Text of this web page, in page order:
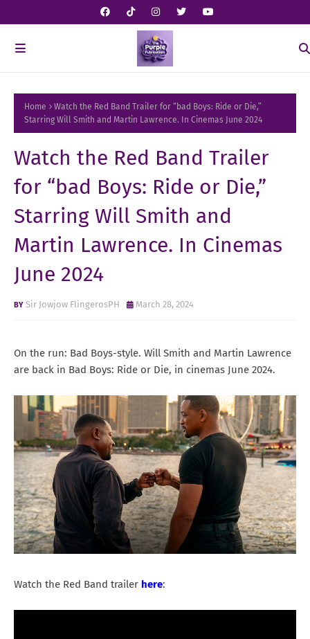
Home
Watch the Red Band Trailer for “bad Boys: Ride or Die,”
Starring Will Smith and Martin Lawrence. In Cinemas June 2024
Watch the Red Band Trailer
for “bad Boys: Ride or Die,”
Starring Will Smith and
Martin Lawrence. In Cinemas
June 2024
Sir Jowjow FlingerosPH March 28, 2024
On the run: Bad Boys-style. Will Smith and Martin Lawrence
are back in Bad Boys: Ride or Die, in cinemas June 2024.
Watch the Red Band trailer here: